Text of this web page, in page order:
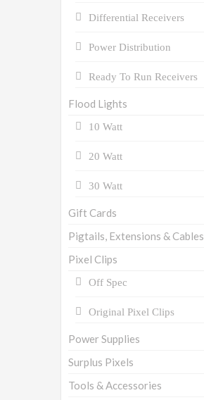
Differential Receivers
Power Distribution
Ready To Run Receivers
Flood Lights
10 Watt
20 Watt
30 Watt
Gift Cards
Pigtails, Extensions & Cables
Pixel Clips
Off Spec
Original Pixel Clips
Power Supplies
Surplus Pixels
Tools & Accessories